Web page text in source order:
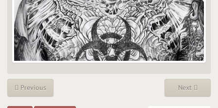
Previous Next